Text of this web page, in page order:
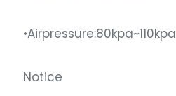
•Airpressure:80kpa~110kpa
Notice